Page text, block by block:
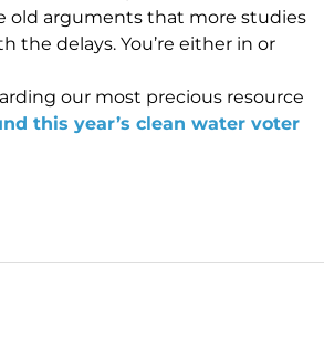
old arguments that more studies
the delays. You’re either in or
our most precious resource
this year’s clean water voter